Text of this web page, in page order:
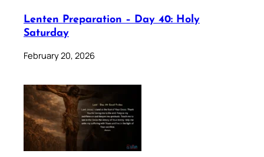
Lenten Preparation – Day 40: Holy
Saturday
February 20, 2026